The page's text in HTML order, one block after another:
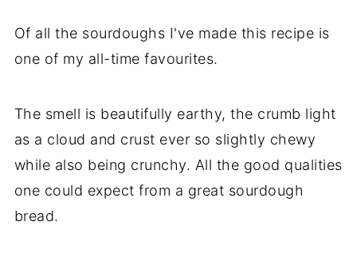
Of all the sourdoughs I've made this recipe is
one of my all-time favourites.
The smell is beautifully earthy, the crumb light
as a cloud and crust ever so slightly chewy
while also being crunchy. All the good qualities
one could expect from a great sourdough
bread.